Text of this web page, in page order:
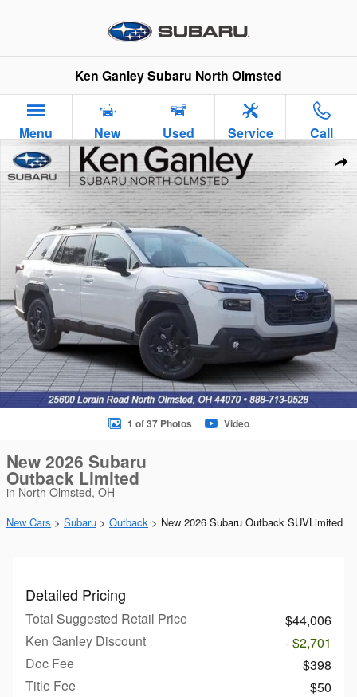
Ken Ganley Subaru North Olmsted
Menu New Used Service Call
New 2026 Subaru Outback Limited SUV Photo 1 of 37
1 of 37 Photos Video
New 2026 Subaru
Outback Limited
in North Olmsted, OH
New Cars > Subaru > Outback > New 2026 Subaru Outback SUVLimited
Detailed Pricing
Total Suggested Retail Price
$44,006
Ken Ganley Discount
- $2,701
Doc Fee
$398
Title Fee
$50